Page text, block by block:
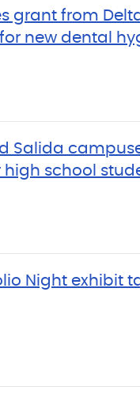
grant from
new dental
Salida
school
Night exhibit